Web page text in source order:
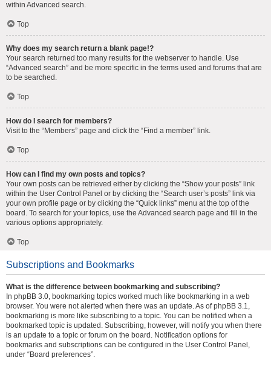
within Advanced search.
Top
Why does my search return a blank page!?
Your search returned too many results for the webserver to handle. Use
“Advanced search” and be more specific in the terms used and forums that are
to be searched.
Top
How do I search for members?
Visit to the “Members” page and click the “Find a member” link.
Top
How can I find my own posts and topics?
Your own posts can be retrieved either by clicking the “Show your posts” link
within the User Control Panel or by clicking the “Search user’s posts” link via
your own profile page or by clicking the “Quick links” menu at the top of the
board. To search for your topics, use the Advanced search page and fill in the
various options appropriately.
Top
Subscriptions and Bookmarks
What is the difference between bookmarking and subscribing?
In phpBB 3.0, bookmarking topics worked much like bookmarking in a web
browser. You were not alerted when there was an update. As of phpBB 3.1,
bookmarking is more like subscribing to a topic. You can be notified when a
bookmarked topic is updated. Subscribing, however, will notify you when there
is an update to a topic or forum on the board. Notification options for
bookmarks and subscriptions can be configured in the User Control Panel,
under “Board preferences”.